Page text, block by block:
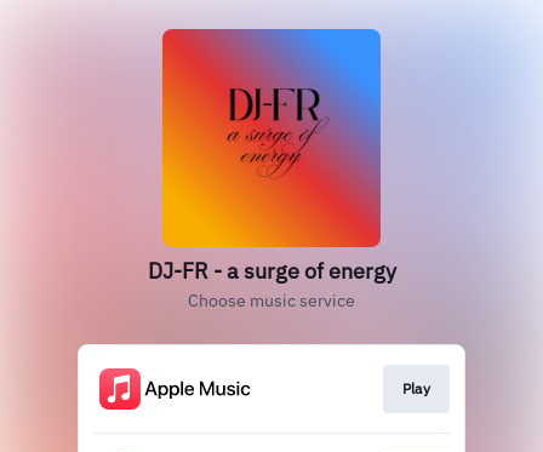
DJ-FR - a surge of energy
Choose music service
Play